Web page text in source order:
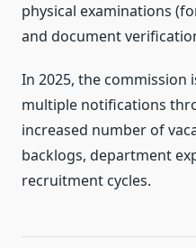
physical examinations
and document
In 2025, the commission
multiple notifications
increased number of
backlogs, department
recruitment cycles.